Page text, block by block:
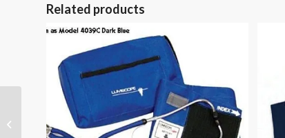
Related products
Straightener by Pedifix